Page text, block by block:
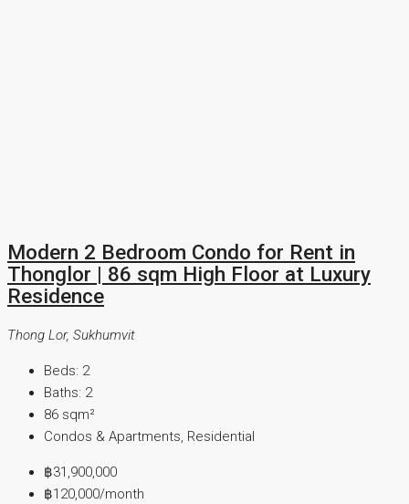
Modern 2 Bedroom Condo for Rent in
Thonglor | 86 sqm High Floor at Luxury
Residence
Thong Lor, Sukhumvit
Beds: 2
Baths: 2
86 sqm²
Condos & Apartments, Residential
฿31,900,000
฿120,000/month